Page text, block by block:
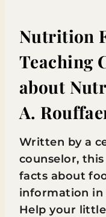
Nutrition
Teaching
about
A.
Written by a
counselor,
facts about
information in
Help your